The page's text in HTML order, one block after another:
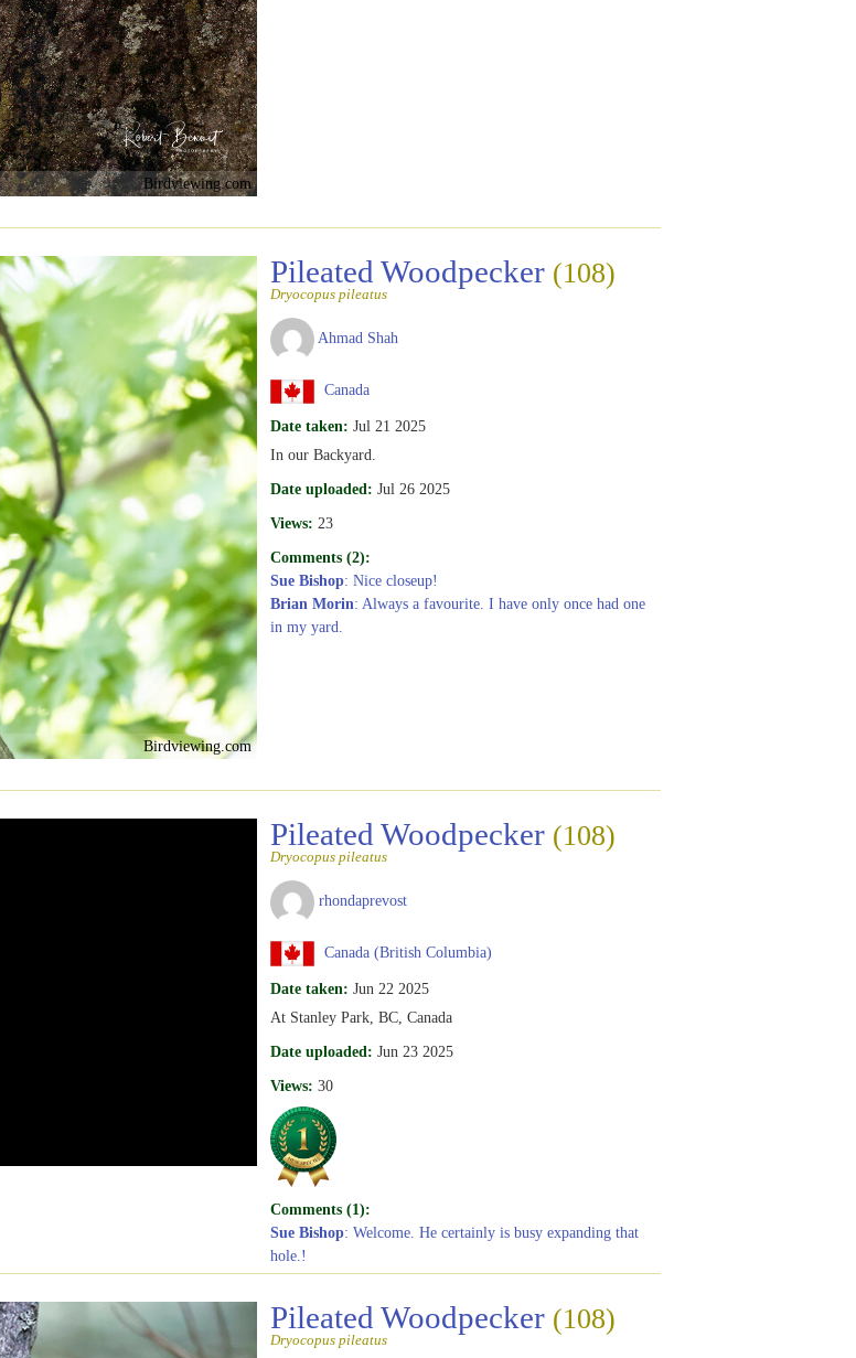
Birdviewing.com
Birdviewing.com
Pileated Woodpecker (108)
Dryocopus pileatus
Ahmad Shah
Canada
Date taken: Jul 21 2025
In our Backyard.
Date uploaded: Jul 26 2025
Views: 23
Comments (2):
Sue Bishop: Nice closeup!
Brian Morin: Always a favourite. I have only once had one
in my yard.
Pileated Woodpecker (108)
Dryocopus pileatus
rhondaprevost
Canada (British Columbia)
Date taken: Jun 22 2025
At Stanley Park, BC, Canada
Date uploaded: Jun 23 2025
Views: 30
Comments (1):
Sue Bishop: Welcome. He certainly is busy expanding that
hole.!
Pileated Woodpecker (108)
Dryocopus pileatus